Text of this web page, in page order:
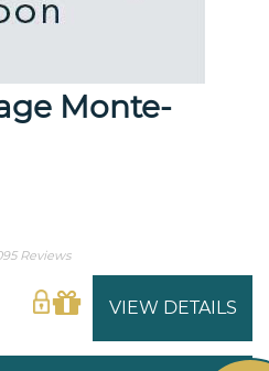
Monte-
Reviews
VIEW DETAILS